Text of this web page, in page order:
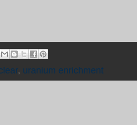
, uranium enrichment